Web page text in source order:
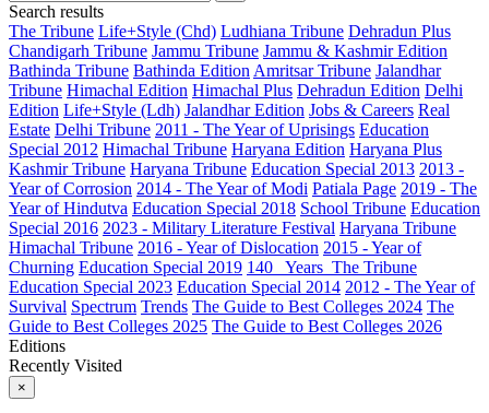
Search results
The Tribune Life+Style (Chd) Ludhiana Tribune Dehradun Plus
Chandigarh Tribune Jammu Tribune Jammu & Kashmir Edition
Bathinda Tribune Bathinda Edition Amritsar Tribune Jalandhar
Tribune Himachal Edition Himachal Plus Dehradun Edition Delhi
Edition Life+Style (Ldh) Jalandhar Edition Jobs & Careers Real
Estate Delhi Tribune 2011 - The Year of Uprisings Education
Special 2012 Himachal Tribune Haryana Edition Haryana Plus
Kashmir Tribune Haryana Tribune Education Special 2013 2013 -
Year of Corrosion 2014 - The Year of Modi Patiala Page 2019 - The
Year of Hindutva Education Special 2018 School Tribune Education
Special 2016 2023 - Military Literature Festival Haryana Tribune
Himachal Tribune 2016 - Year of Dislocation 2015 - Year of
Churning Education Special 2019 140_ Years_The Tribune
Education Special 2023 Education Special 2014 2012 - The Year of
Survival Spectrum Trends The Guide to Best Colleges 2024 The
Guide to Best Colleges 2025 The Guide to Best Colleges 2026
Editions
Recently Visited
×